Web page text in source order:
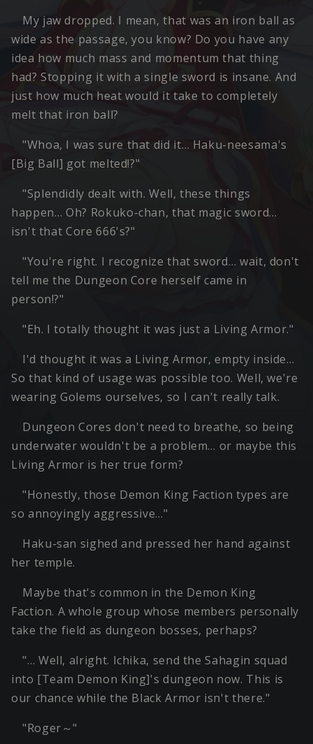
My jaw dropped. I mean, that was an iron ball as
wide as the passage, you know? Do you have any
idea how much mass and momentum that thing
had? Stopping it with a single sword is insane. And
just how much heat would it take to completely
melt that iron ball?
"Whoa, I was sure that did it… Haku-neesama's
[Big Ball] got melted!?"
"Splendidly dealt with. Well, these things
happen… Oh? Rokuko-chan, that magic sword…
isn't that Core 666's?"
"You're right. I recognize that sword… wait, don't
tell me the Dungeon Core herself came in
person!?"
"Eh. I totally thought it was just a Living Armor."
I'd thought it was a Living Armor, empty inside…
So that kind of usage was possible too. Well, we're
wearing Golems ourselves, so I can't really talk.
Dungeon Cores don't need to breathe, so being
underwater wouldn't be a problem… or maybe this
Living Armor is her true form?
"Honestly, those Demon King Faction types are
so annoyingly aggressive…"
Haku-san sighed and pressed her hand against
her temple.
Maybe that's common in the Demon King
Faction. A whole group whose members personally
take the field as dungeon bosses, perhaps?
"… Well, alright. Ichika, send the Sahagin squad
into [Team Demon King]'s dungeon now. This is
our chance while the Black Armor isn't there."
"Roger～"